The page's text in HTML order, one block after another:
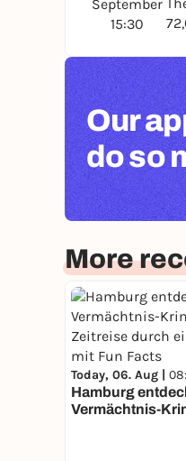
September
15:30
Our
do so
More
Today, 06. Aug |
Hamburg
Vermächtnis-